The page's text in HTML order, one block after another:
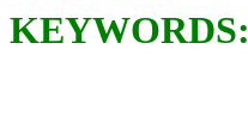
KEYWORDS: